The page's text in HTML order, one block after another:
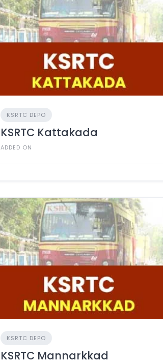
KSRTC DEPO
KSRTC Kattakada
ADDED ON
KSRTC DEPO
KSRTC Mannarkkad